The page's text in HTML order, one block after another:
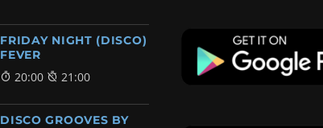
FRIDAY NIGHT (DISCO)
FEVER
20:00 21:00
DISCO GROOVES BY